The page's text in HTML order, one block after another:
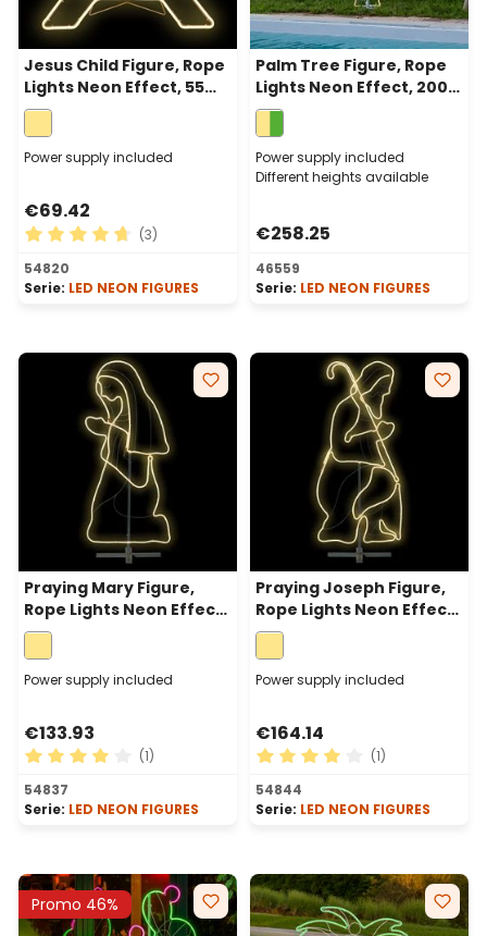
Jesus Child Figure, Rope
Lights Neon Effect, 55
cm, 384 Leds, Warm
White
Power supply included
€69.42
Average rating of 4.67 out of 5 stars
(3)
54820
Serie: LED NEON FIGURES
Palm Tree Figure, Rope
Lights Neon Effect, 200
cm, 1078 Leds Warm
White and Green
Power supply included
Different heights available
€258.25
46559
Serie: LED NEON FIGURES
Praying Mary Figure,
Rope Lights Neon Effect,
115 cm, 528 Leds, Warm
White
Power supply included
€133.93
Average rating of 4 out of 5 stars
(1)
54837
Serie: LED NEON FIGURES
Praying Joseph Figure,
Rope Lights Neon Effect,
115 cm, 720 Leds, Warm
White
Power supply included
€164.14
Average rating of 4 out of
(1)
54844
Serie: LED NEON FIGURES
Promo 46%